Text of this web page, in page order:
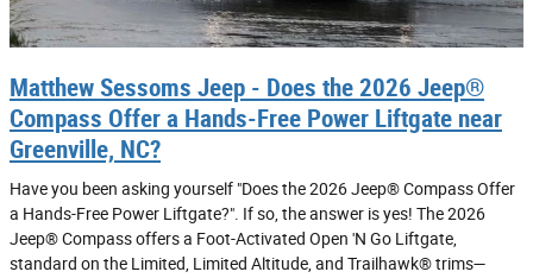
Matthew Sessoms Jeep - Does the 2026 Jeep®
Compass Offer a Hands-Free Power Liftgate near
Greenville, NC?
Have you been asking yourself "Does the 2026 Jeep® Compass Offer
a Hands-Free Power Liftgate?". If so, the answer is yes! The 2026
Jeep® Compass offers a Foot-Activated Open 'N Go Liftgate,
standard on the Limited, Limited Altitude, and Trailhawk® trims—